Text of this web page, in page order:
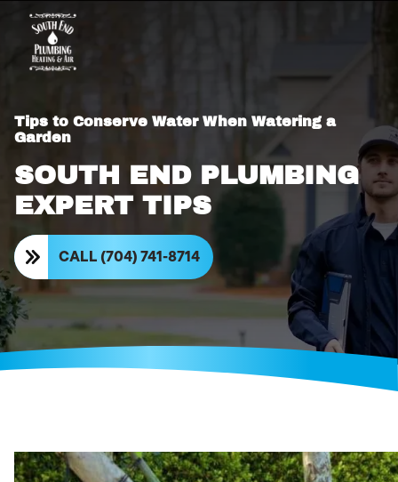
Tips to Conserve Water When Watering a
Garden
SOUTH END PLUMBING
EXPERT TIPS
CALL (704) 741-8714